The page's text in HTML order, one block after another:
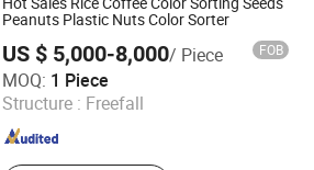
Peanuts Plastic Nuts Color Sorter
US $ 5,000-8,000/ Piece FOB
MOQ: 1 Piece
Structure : Freefall
Co., Ltd.
Since 2021